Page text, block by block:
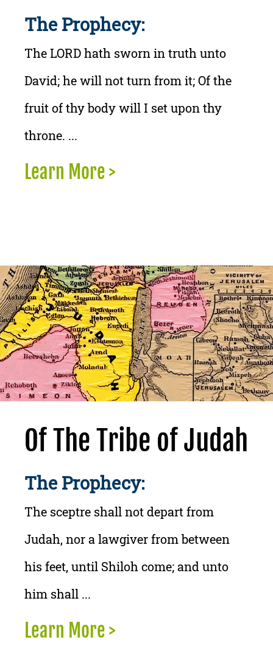
The Prophecy:
The LORD hath sworn in truth unto
David; he will not turn from it; Of the
fruit of thy body will I set upon thy
throne. ...
Learn More >
Of The Tribe of Judah
The Prophecy:
The sceptre shall not depart from
Judah, nor a lawgiver from between
his feet, until Shiloh come; and unto
him shall ...
Learn More >